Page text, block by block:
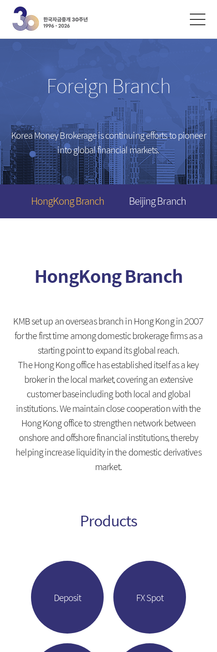
Intersts
Arbitrated Exchange Rates
Call Rates
Repo Rates
Bond Yield
Derivatives Rates
Introduction
Unsecured Call Money
Electronic Short-Term Bonds
CP
Introduction
Fixed Income
CD/Electronic short-term
bonds
Introduction
FX Swap
NDF
Deposit
Cross Currency
Derivatives
Introduction
IRS
Foreign Branch
HongKong Branch
Beijing Branch
About KMB
Company Profile
History
Organization
Shareholders
SITEMAP
Foreign Branch
Korea Money Brokerage is continuing efforts to pioneer
into global financial markets.
HongKong Branch Beijing Branch
HongKong Branch
KMB set up an overseas branch in Hong Kong in 2007
for the first time among domestic brokerage firms as a
starting point to expand its global reach.
The Hong Kong office has established itself as a key
broker in the local market, covering an extensive
customer baseincluding both local and global
institutions. We maintain close cooperation with the
Hong Kong office to strengthen network between
onshore and offshore financial institutions, thereby
helping increase liquidity in the domestic derivatives
market.
Products
Deposit FX Spot